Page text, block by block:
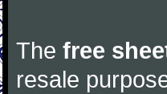
The free
resale